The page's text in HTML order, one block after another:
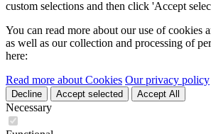
custom selections and then click 'Accept
You can read more about our use of cookies
as well as our collection and processing of
here:
Read more about Cookies Our privacy policy
Decline Accept selected Accept All
Necessary